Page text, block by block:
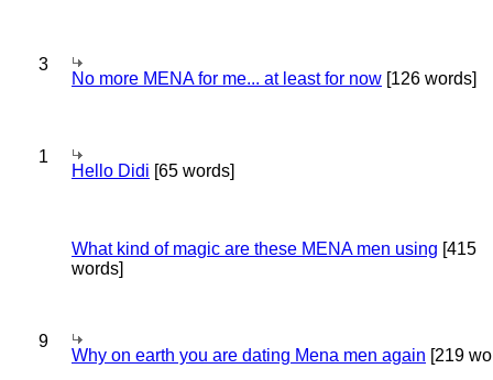
3
No more MENA for me... at least for now [126 words]
1
Hello Didi [65 words]
What kind of magic are these MENA men using [415
words]
9
Why on earth you are dating Mena men again [219